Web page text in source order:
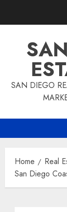
SAN DIEGO
Home Real
San Diego